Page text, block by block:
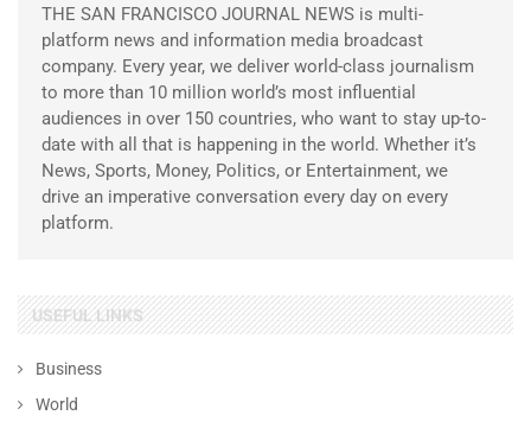
THE SAN FRANCISCO JOURNAL NEWS is multi-
platform news and information media broadcast
company. Every year, we deliver world-class journalism
to more than 10 million world’s most influential
audiences in over 150 countries, who want to stay up-to-
date with all that is happening in the world. Whether it’s
News, Sports, Money, Politics, or Entertainment, we
drive an imperative conversation every day on every
platform.
USEFUL LINKS
Business
World